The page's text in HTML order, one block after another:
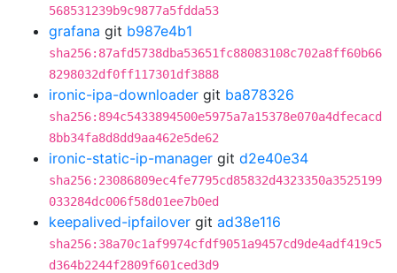
568531239b9c9877a5fdda53
grafana git b987e4b1
sha256:87afd5738dba53651fc88083108c702a8ff60b66
8298032df0ff117301df3888
ironic-ipa-downloader git ba878326
sha256:894c5433894500e5975a7a15378e070a4dfecacd
8bb34fa8d8dd9aa462e5de62
ironic-static-ip-manager git d2e40e34
sha256:23086809ec4fe7795cd85832d4323350a3525199
033284dc006f58d01ee7b0ed
keepalived-ipfailover git ad38e116
sha256:38a70c1af9974cfdf9051a9457cd9de4adf419c5
d364b2244f2809f601ced3d9